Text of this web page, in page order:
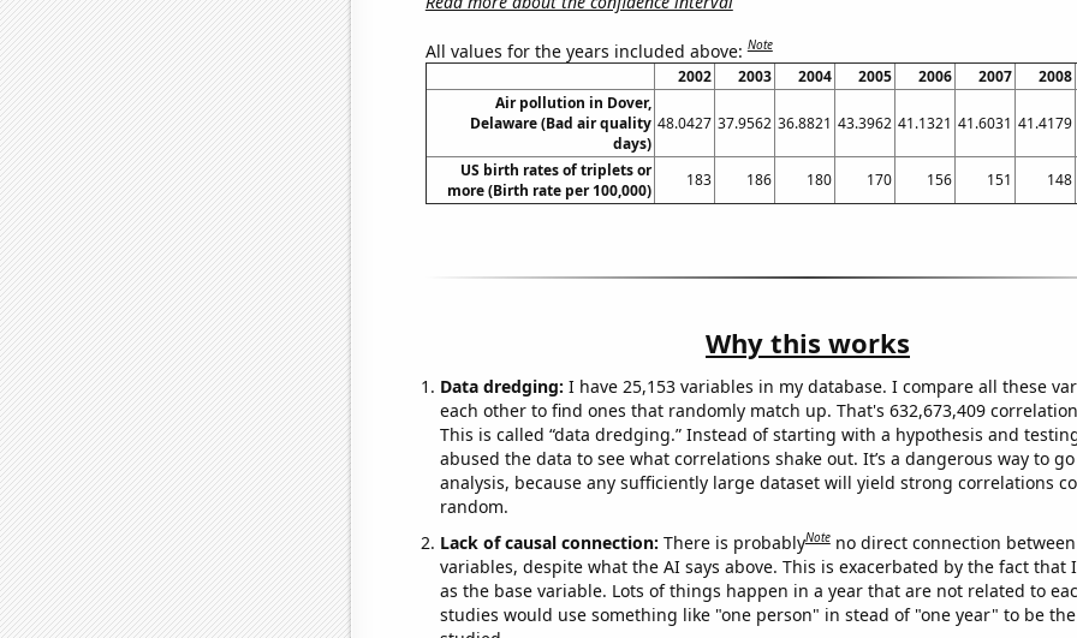
All values for the years included above:Note
2002 2003 2004 2005 2006 2007 2008
Air pollution in Dover,
Delaware (Bad air quality
days)
48.0427 37.9562 36.8821 43.3962 41.1321 41.6031 41.4179
US birth rates of triplets or
more (Birth rate per 100,000)
183 186 180 170 156 151 148
Why this works
Data dredging: I have 25,153 variables in my database. I compare all these
each other to find ones that randomly match up. That's 632,673,409
This is called “data dredging.” Instead of starting with a hypothesis and
abused the data to see what correlations shake out. It’s a dangerous way to
analysis, because any sufficiently large dataset will yield strong correlations
random.
Lack of causal connection: There is probablyNote no direct connection
variables, despite what the AI says above. This is exacerbated by the fact that
as the base variable. Lots of things happen in a year that are not related to
studies would use something like "one person" in stead of "one year" to be